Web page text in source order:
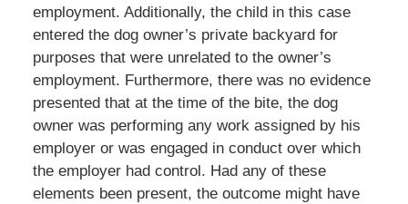
employment. Additionally, the child in this case
entered the dog owner’s private backyard for
purposes that were unrelated to the owner’s
employment. Furthermore, there was no evidence
presented that at the time of the bite, the dog
owner was performing any work assigned by his
employer or was engaged in conduct over which
the employer had control. Had any of these
elements been present, the outcome might have